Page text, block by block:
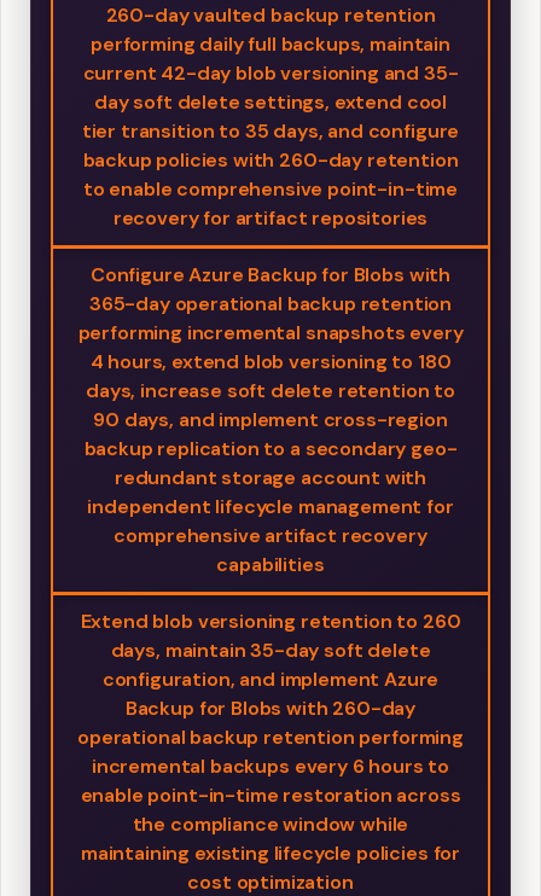
260-day vaulted backup retention
performing daily full backups, maintain
current 42-day blob versioning and 35-
day soft delete settings, extend cool
tier transition to 35 days, and configure
backup policies with 260-day retention
to enable comprehensive point-in-time
recovery for artifact repositories
Configure Azure Backup for Blobs with
365-day operational backup retention
performing incremental snapshots every
4 hours, extend blob versioning to 180
days, increase soft delete retention to
90 days, and implement cross-region
backup replication to a secondary geo-
redundant storage account with
independent lifecycle management for
comprehensive artifact recovery
capabilities
Extend blob versioning retention to 260
days, maintain 35-day soft delete
configuration, and implement Azure
Backup for Blobs with 260-day
operational backup retention performing
incremental backups every 6 hours to
enable point-in-time restoration across
the compliance window while
maintaining existing lifecycle policies for
cost optimization